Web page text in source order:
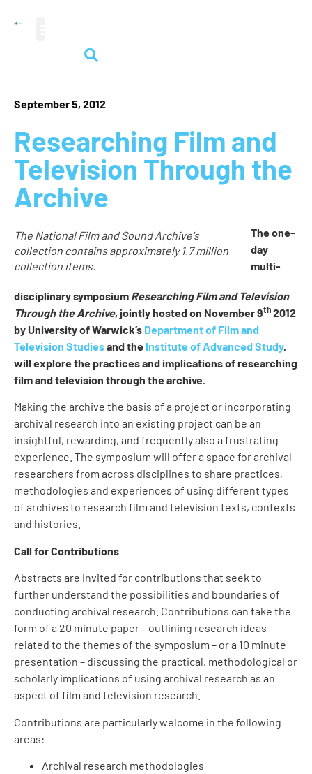
September 5, 2012
Researching Film and
Television Through the
Archive
The National Film and Sound Archive's
collection contains approximately 1.7 million
collection items.
The one-
day
multi-
disciplinary symposium Researching Film and Television
Through the Archive, jointly hosted on November 9th 2012
by University of Warwick’s Department of Film and
Television Studiesand the Institute of Advanced Study,
will explore the practices and implications of researching
film and television through the archive.
Making the archive the basis of a project or incorporating
archival research into an existing project can be an
insightful, rewarding, and frequently also a frustrating
experience. The symposium will offer a space for archival
researchers from across disciplines to share practices,
methodologies and experiences of using different types
of archives to research film and television texts, contexts
and histories.
Call for Contributions
Abstracts are invited for contributions that seek to
further understand the possibilities and boundaries of
conducting archival research. Contributions can take the
form of a 20 minute paper – outlining research ideas
related to the themes of the symposium – or a 10 minute
presentation – discussing the practical, methodological or
scholarly implications of using archival research as an
aspect of film and television research.
Contributions are particularly welcome in the following
areas:
Archival research methodologies